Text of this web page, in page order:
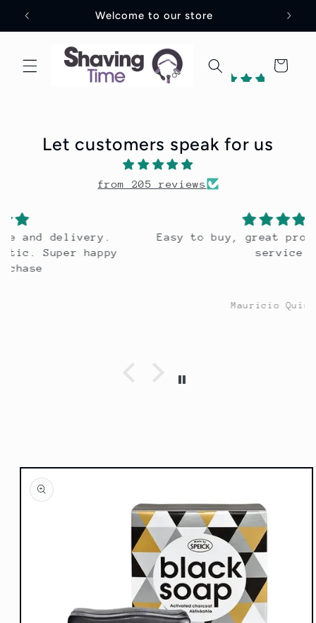
Skip to
content
Welcome to our store
Cart
Let customers speak for us
from 205 reviews
Easy to buy, great product. Excellent
Skip to
product
information